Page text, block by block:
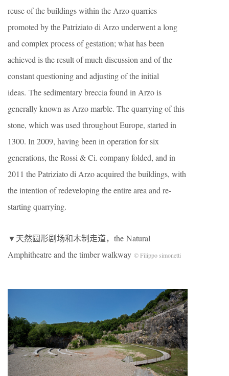
reuse of the buildings within the Arzo quarries
promoted by the Patriziato di Arzo underwent a long
and complex process of gestation; what has been
achieved is the result of much discussion and of the
constant questioning and adjusting of the initial
ideas. The sedimentary breccia found in Arzo is
generally known as Arzo marble. The quarrying of this
stone, which was used throughout Europe, started in
1300. In 2009, having been in operation for six
generations, the Rossi & Ci. company folded, and in
2011 the Patriziato di Arzo acquired the buildings, with
the intention of redeveloping the entire area and re-
starting quarrying.
▼天然圆形剧场和木制走道，the Natural
Amphitheatre and the timber walkway © Filippo simonetti